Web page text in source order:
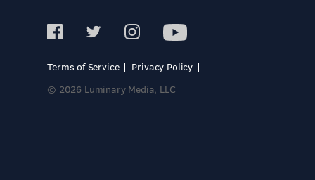
Terms of Service
Privacy Policy
© 2026 Luminary Media, LLC